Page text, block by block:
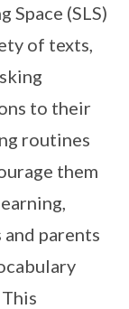
Space (SLS)
of texts,
to their
routines
them
parents